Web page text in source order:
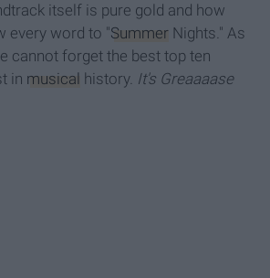
itself is pure gold and how
every word to "Summer Nights." As
cannot forget the best top ten
in musical history. It's Greaaaase